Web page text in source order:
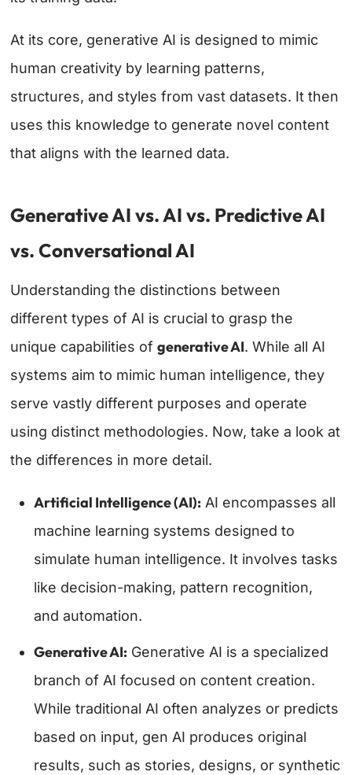
At its core, generative AI is designed to mimic
human creativity by learning patterns,
structures, and styles from vast datasets. It then
uses this knowledge to generate novel content
that aligns with the learned data.
Generative AI vs. AI vs. Predictive AI
vs. Conversational AI
Understanding the distinctions between
different types of AI is crucial to grasp the
unique capabilities ofgenerative AI. While all AI
systems aim to mimic human intelligence, they
serve vastly different purposes and operate
using distinct methodologies. Now, take a look at
the differences in more detail.
Artificial Intelligence (AI): AI encompasses all
machine learning systems designed to
simulate human intelligence. It involves tasks
like decision-making, pattern recognition,
and automation.
Generative AI: Generative AI is a specialized
branch of AI focused on content creation.
While traditional AI often analyzes or predicts
based on input, gen AI produces original
results, such as stories, designs, or synthetic